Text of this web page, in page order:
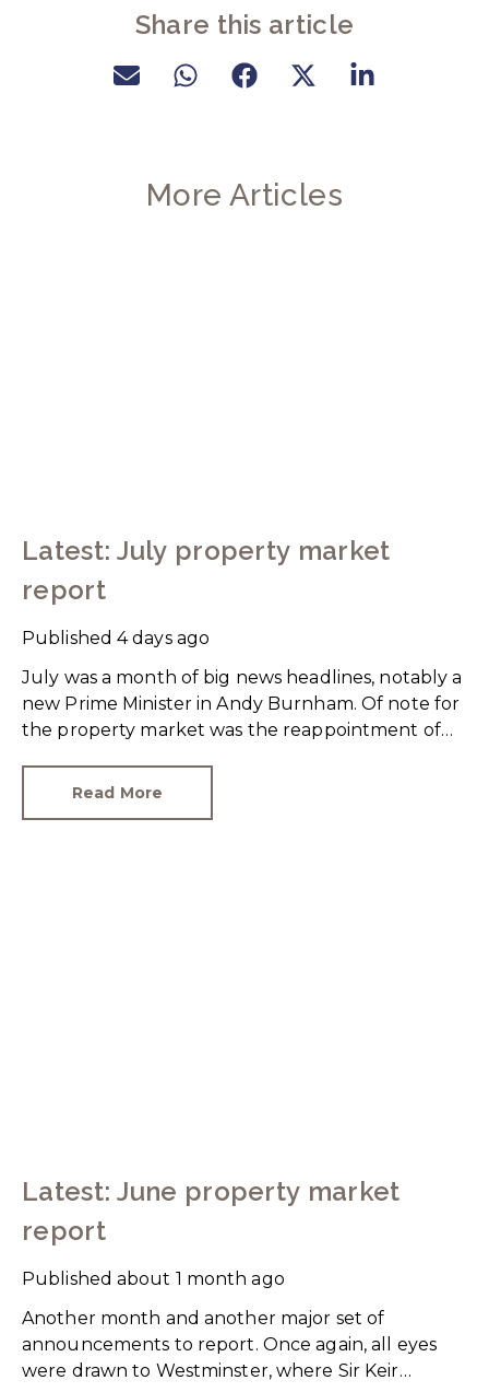
Share this article
More Articles
Latest: July property market
report
Published 4 days ago
July was a month of big news headlines, notably a
new Prime Minister in Andy Burnham. Of note for
the property market was the reappointment of
Matthew Pennycook stays as planning minister,
Read More
Latest: June property market
report
Published about 1 month ago
Another month and another major set of
announcements to report. Once again, all eyes
were drawn to Westminster, where Sir Keir